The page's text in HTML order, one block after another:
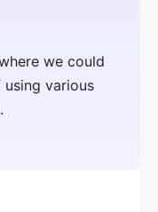
we could
various